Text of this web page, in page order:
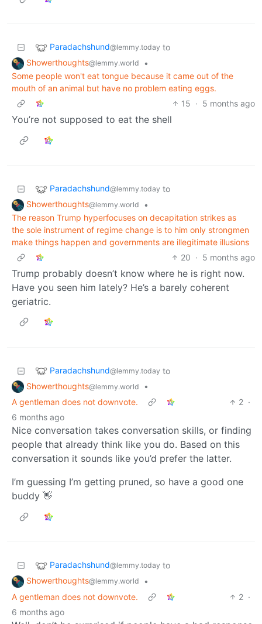
Paradachshund@lemmy.today to
Showerthoughts@lemmy.world
•
Some people won't eat tongue because it came out of the
mouth of an animal but have no problem eating eggs.
15 · 5 months ago
You’re not supposed to eat the shell
Paradachshund@lemmy.today to
Showerthoughts@lemmy.world
•
The reason Trump hyperfocuses on decapitation strikes as
the sole instrument of regime change is to him only strongmen
make things happen and governments are illegitimate illusions
20 · 5 months ago
Trump probably doesn’t know where he is right now.
Have you seen him lately? He’s a barely coherent
geriatric.
Paradachshund@lemmy.today to
Showerthoughts@lemmy.world
•
A gentleman does not downvote.
2 ·
6 months ago
Nice conversation takes conversation skills, or finding
people that already think like you do. Based on this
conversation it sounds like you’d prefer the latter.
I’m guessing I’m getting pruned, so have a good one
buddy 👋
Paradachshund@lemmy.today to
Showerthoughts@lemmy.world
•
A gentleman does not downvote.
2 ·
6 months ago